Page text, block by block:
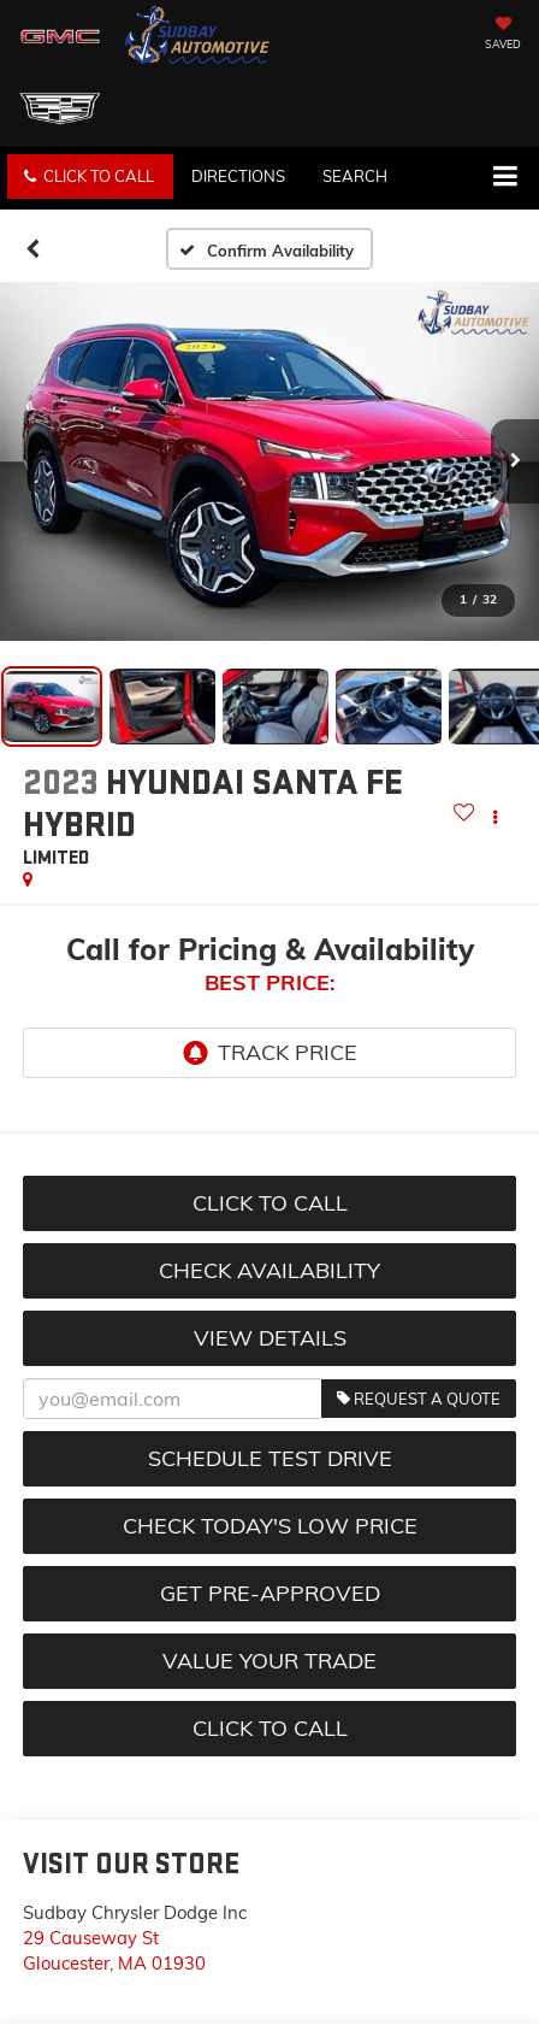
SAVED
CLICK TO CALL DIRECTIONS SEARCH
Confirm Availability
1 / 32
2023 HYUNDAI SANTA FE
HYBRID
LIMITED
Call for Pricing & Availability
BEST PRICE:
CLICK TO CALL
CHECK AVAILABILITY
VIEW DETAILS
REQUEST A QUOTE
SCHEDULE TEST DRIVE
CHECK TODAY'S LOW PRICE
GET PRE-APPROVED
VALUE YOUR TRADE
CLICK TO CALL
VISIT OUR STORE
Sudbay Chrysler Dodge Inc
29 Causeway St
Gloucester, MA 01930